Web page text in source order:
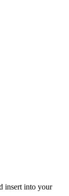
insert into your